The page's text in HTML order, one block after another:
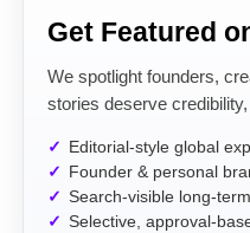
Get Featured
We spotlight founders,
stories deserve
Editorial-style global
Founder & personal
Search-visible long-
Selective, approval-